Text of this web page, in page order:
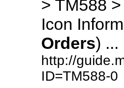
> TM588
Icon
Orders) ...
http://
ID=TM588-0